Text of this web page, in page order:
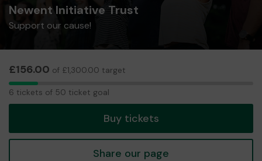
Newent Initiative Trust
Support our cause!
£156.00 of £1,300.00 target
6
6 tickets of 50 ticket goal
Buy tickets
Share our page